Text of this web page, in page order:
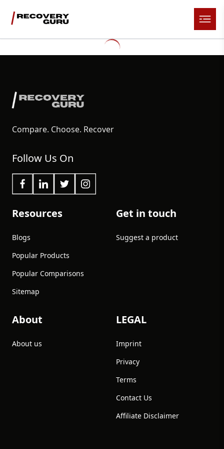
Compare. Choose. Recover
Follow Us On
Resources
Blogs
Popular Products
Popular Comparisons
Sitemap
Get in touch
Suggest a product
About
About us
LEGAL
Imprint
Privacy
Terms
Contact Us
Affiliate Disclaimer